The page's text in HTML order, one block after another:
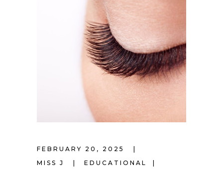
FEBRUARY 20, 2025
MISS J
EDUCATIONAL